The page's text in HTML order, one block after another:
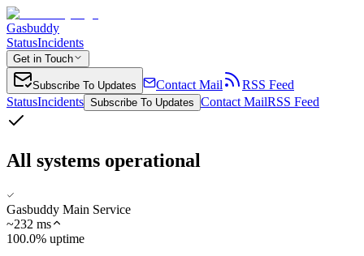
Gasbuddy
StatusIncidents
Get in Touch
Subscribe To Updates Contact Mail
RSS Feed
StatusIncidents Subscribe To Updates Contact MailRSS Feed
All systems operational
Gasbuddy Main Service
~232 ms
100.0% uptime